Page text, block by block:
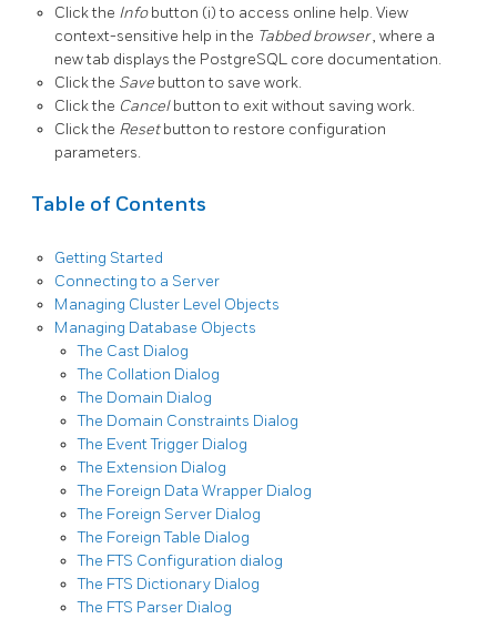
Click the Infobutton (i) to access online help. View
context-sensitive help in the Tabbed browser, where a
new tab displays the PostgreSQL core documentation.
Click the Save button to save work.
Click the Cancelbutton to exit without saving work.
Click the Resetbutton to restore configuration
parameters.
Table of Contents
Getting Started
Connecting to a Server
Managing Cluster Level Objects
Managing Database Objects
The Cast Dialog
The Collation Dialog
The Domain Dialog
The Domain Constraints Dialog
The Event Trigger Dialog
The Extension Dialog
The Foreign Data Wrapper Dialog
The Foreign Server Dialog
The Foreign Table Dialog
The FTS Configuration dialog
The FTS Dictionary Dialog
The FTS Parser Dialog